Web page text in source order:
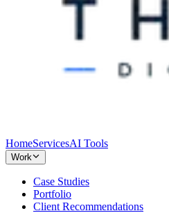
HomeServicesAI Tools
Work
Case Studies
Portfolio
Client Recommendations